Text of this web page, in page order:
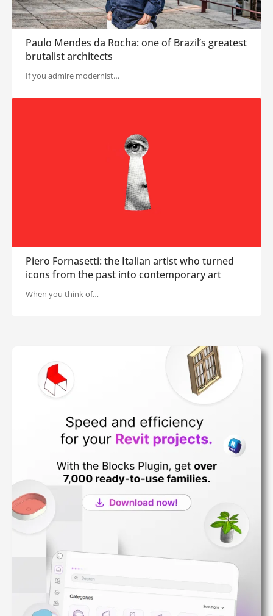
Paulo Mendes da Rocha: one of Brazil’s greatest
brutalist architects
If you admire modernist…
Piero Fornasetti: the Italian artist who turned
icons from the past into contemporary art
When you think of…